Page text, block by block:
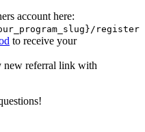
account here:
register
to receive your
new referral link with